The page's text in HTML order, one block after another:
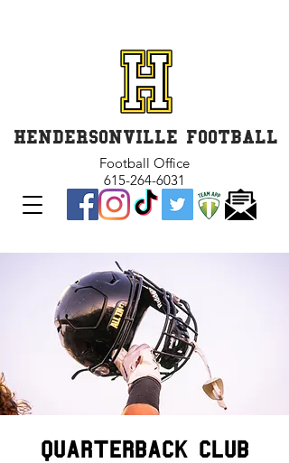
HENDERSONVILLE FOOTBALL
Football Office
615-264-6031
Quarterback Club